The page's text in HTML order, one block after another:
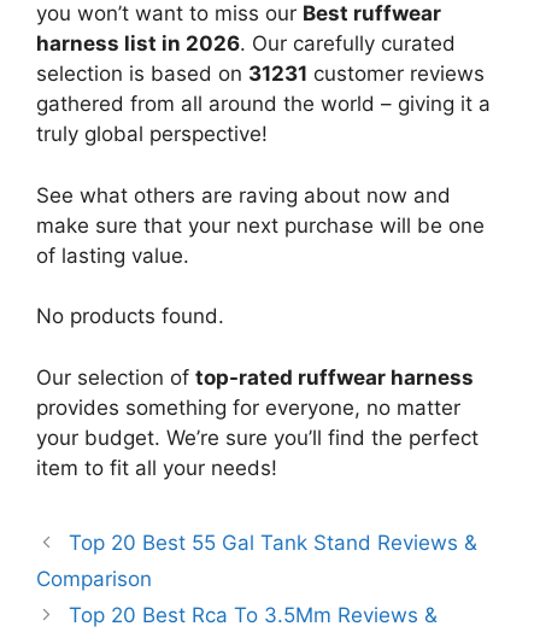
you won’t want to miss our Best ruffwear
harness list in 2026. Our carefully curated
selection is based on 31231 customer reviews
gathered from all around the world – giving it a
truly global perspective!
See what others are raving about now and
make sure that your next purchase will be one
of lasting value.
No products found.
Our selection of top-rated ruffwear harness
provides something for everyone, no matter
your budget. We’re sure you’ll find the perfect
item to fit all your needs!
Top 20 Best 55 Gal Tank Stand Reviews &
Comparison
Top 20 Best Rca To 3.5Mm Reviews &